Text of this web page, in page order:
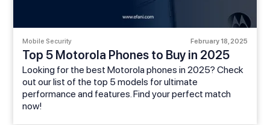
Mobile Security February 18, 2025
Top 5 Motorola Phones to Buy in 2025
Looking for the best Motorola phones in 2025? Check
out our list of the top 5 models for ultimate
performance and features. Find your perfect match
now!